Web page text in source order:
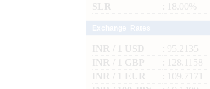
SLR
: 18.00%
INR / 1 USD
: 95.2135
INR / 1 GBP
: 128.1158
INR / 1 EUR
: 109.7171